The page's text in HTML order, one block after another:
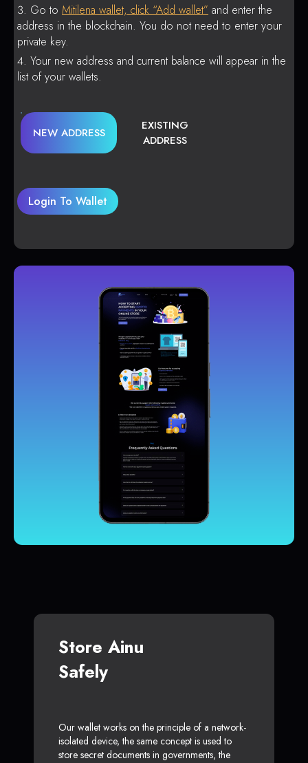
Go to Mitilena wallet, click “Add wallet” and enter the
address in the blockchain. You do not need to enter your
private key.
Your new address and current balance will appear in the
list of your wallets.
NEW ADDRESS
EXISTING
ADDRESS
Login To Wallet
Store Ainu
Safely
Our wallet works on the principle of a network-
isolated device, the same concept is used to
store secret documents in governments, the